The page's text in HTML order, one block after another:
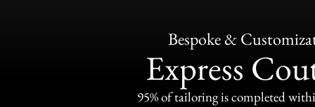
Bespoke &
Express
95% of tailoring is completed